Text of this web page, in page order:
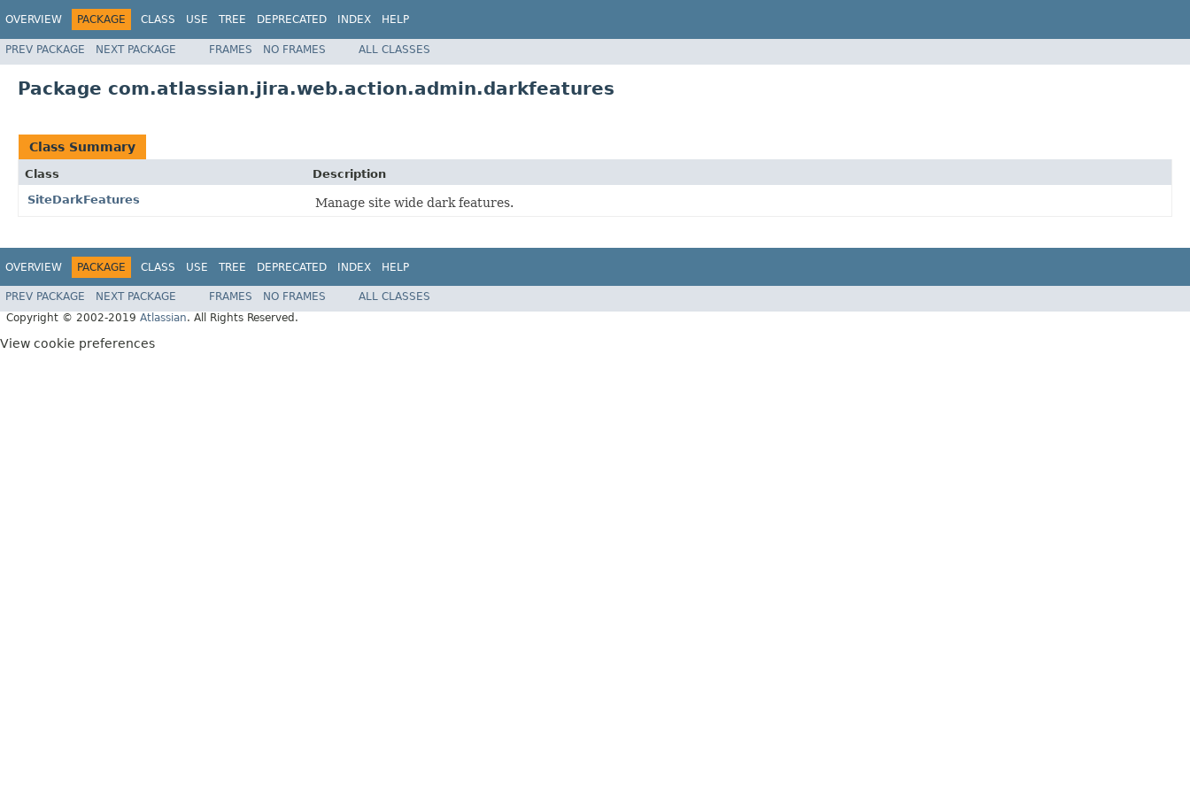
OVERVIEW PACKAGE CLASS USE TREE DEPRECATED INDEX HELP
PREV PACKAGE NEXT PACKAGE FRAMES NO FRAMES ALL CLASSES
Package com.atlassian.jira.web.action.admin.darkfeatures
Class Summary
Class
Description
SiteDarkFeatures
Manage site wide dark features.
OVERVIEW PACKAGE CLASS USE TREE DEPRECATED INDEX HELP
PREV PACKAGE NEXT PACKAGE FRAMES NO FRAMES
ALL CLASSES
Copyright © 2002-2019 Atlassian. All Rights Reserved.
View cookie preferences